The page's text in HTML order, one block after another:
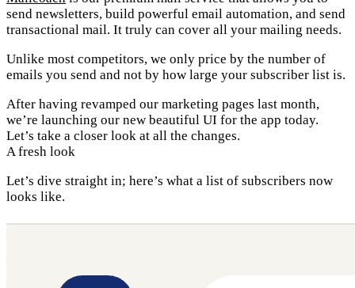
send newsletters, build powerful email automation, and send
transactional mail. It truly can cover all your mailing needs.
Unlike most competitors, we only price by the number of
emails you send and not by how large your subscriber list is.
After having revamped our marketing pages last month,
we’re launching our new beautiful UI for the app today.
Let’s take a closer look at all the changes.
A fresh look
Let’s dive straight in; here’s what a list of subscribers now
looks like.